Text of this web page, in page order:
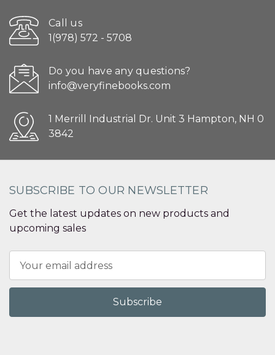
Call us
1(978) 572 - 5708
Do you have any questions?
info@veryfinebooks.com
1 Merrill Industrial Dr. Unit 3 Hampton, NH 0
3842
SUBSCRIBE TO OUR NEWSLETTER
Get the latest updates on new products and
upcoming sales
Address